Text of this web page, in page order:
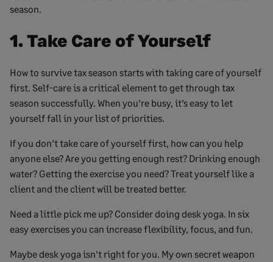
season.
1. Take Care of Yourself
How to survive tax season starts with taking care of yourself
first. Self-care is a critical element to get through tax
season successfully. When you’re busy, it’s easy to let
yourself fall in your list of priorities.
If you don’t take care of yourself first, how can you help
anyone else? Are you getting enough rest? Drinking enough
water? Getting the exercise you need? Treat yourself like a
client and the client will be treated better.
Need a little pick me up? Consider doing desk yoga. In six
easy exercises you can increase flexibility, focus, and fun.
Maybe desk yoga isn’t right for you. My own secret weapon